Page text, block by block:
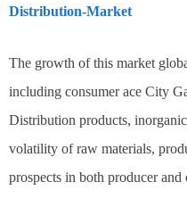
Distribution-Market
The growth of this market
including consumer ace City
Distribution products,
volatility of raw materials,
prospects in both producer and